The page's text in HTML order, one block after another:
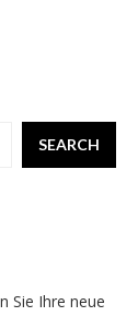
SEARCH
Sie Ihre neue